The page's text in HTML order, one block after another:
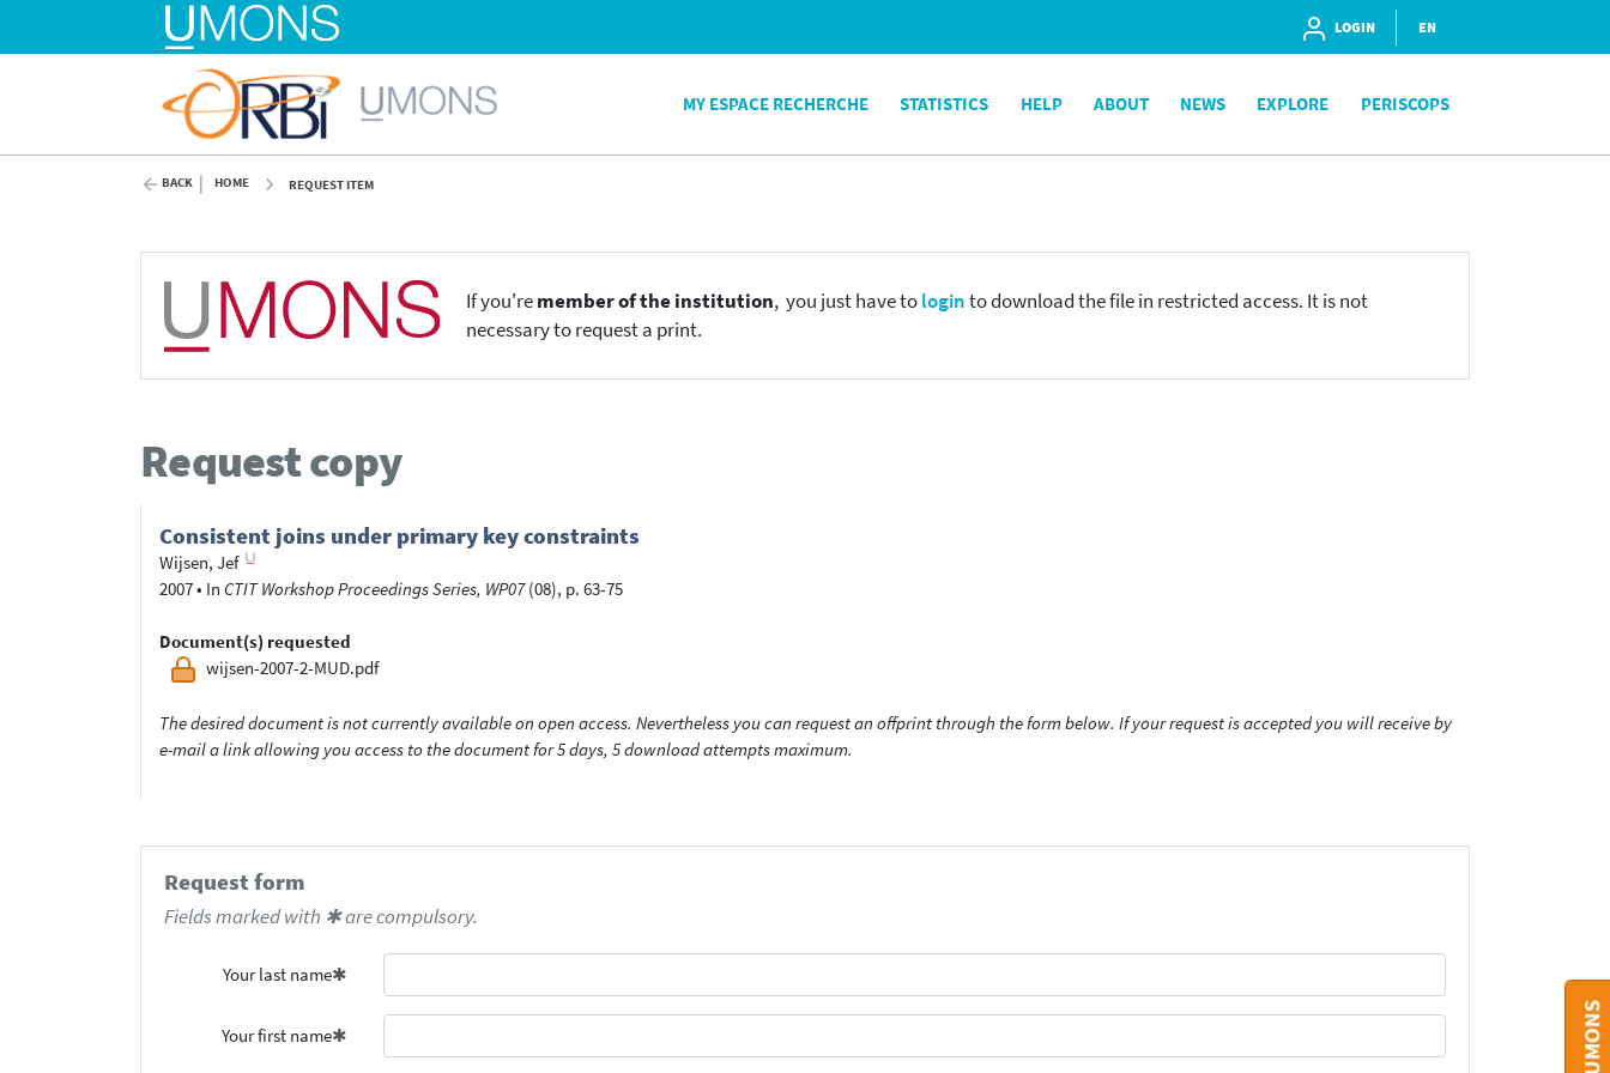
LOGIN EN
MY ESPACE RECHERCHE STATISTICS HELP ABOUT NEWS EXPLORE PERISCOPS
BACK HOME REQUEST ITEM
If you'remember of the institution, you just have tologinto download the file in restricted access. It is not
necessary to request a print.
Request copy
Consistent joins under primary key constraints
Wijsen, Jef
2007• In CTIT Workshop Proceedings Series, WP07(08), p. 63-75
Document(s) requested
wijsen-2007-2-MUD.pdf
The desired document is not currently available on open access. Nevertheless you can request an offprint through the form below. If your request is accepted you will receive by
e-mail a link allowing you access to the document for 5 days, 5 download attempts maximum.
Request form
Fields marked with ✱ are compulsory.
Your last name
Your first name